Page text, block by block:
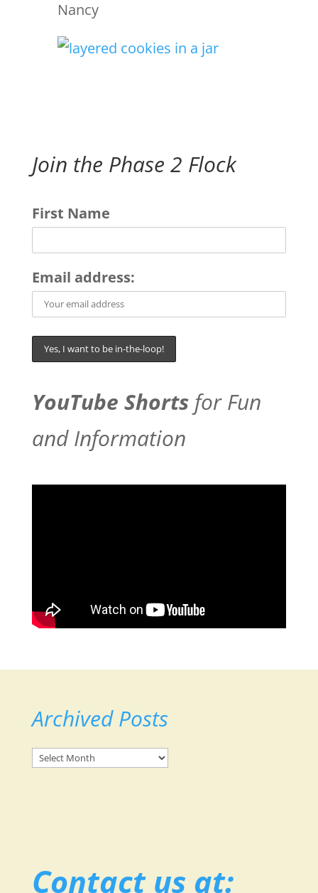
Nancy
Join the Phase 2 Flock
First Name
Email address:
YouTube Shortsfor Fun
and Information
Archived Posts
Archived
Contact us at: